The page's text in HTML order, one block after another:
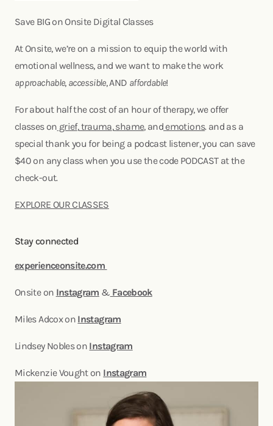
Save BIG on Onsite Digital Classes
At Onsite, we’re on a mission to equip the world with
emotional wellness, and we want to make the work
approachable, accessible, AND affordable!
For about half the cost of an hour of therapy, we offer
classes on grief,trauma,shame, andemotions. and as a
special thank you for being a podcast listener, you can save
$40 on any class when you use the code PODCAST at the
check-out.
EXPLORE OUR CLASSES
Stay connected
experienceonsite.com
Onsite on Instagram & Facebook
Miles Adcox on Instagram
Lindsey Nobles on Instagram
Mickenzie Vought on Instagram